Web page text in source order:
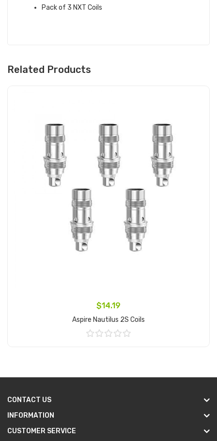
Pack of 3 NXT Coils
Related Products
$14.19
Aspire Nautilus 2S Coils
CONTACT US
INFORMATION
CUSTOMER SERVICE